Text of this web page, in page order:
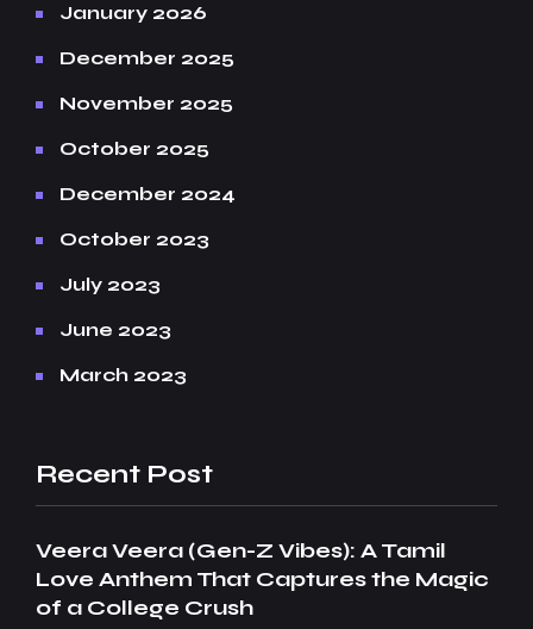
January 2026
December 2025
November 2025
October 2025
December 2024
October 2023
July 2023
June 2023
March 2023
Recent Post
Veera Veera (Gen-Z Vibes): A Tamil
Love Anthem That Captures the Magic
of a College Crush